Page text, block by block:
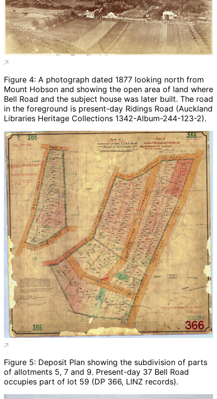
Figure 4: A photograph dated 1877 looking north from
Mount Hobson and showing the open area of land where
Bell Road and the subject house was later built. The road
in the foreground is present-day Ridings Road (Auckland
Libraries Heritage Collections 1342-Album-244-123-2).
Figure 5: Deposit Plan showing the subdivision of parts
of allotments 5, 7 and 9. Present-day 37 Bell Road
occupies part of lot 59 (DP 366, LINZ records).